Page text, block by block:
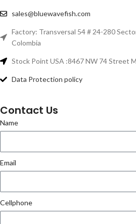
sales@bluewavefish.com
Factory: Transversal 54 # 24-280
Colombia
Stock Point USA :8467 NW 74 Street
Data Protection policy
Contact Us
Name
Email
Cellphone